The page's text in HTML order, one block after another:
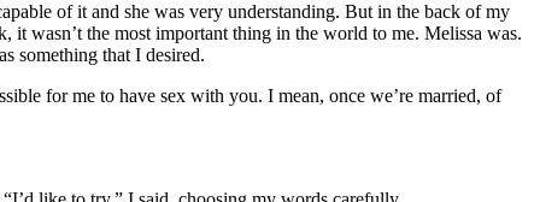
of it and she was very understanding. But in the back of my
wasn’t the most important thing in the world to me. Melissa was.
something that I desired.
for me to have sex with you. I mean, once we’re married, of